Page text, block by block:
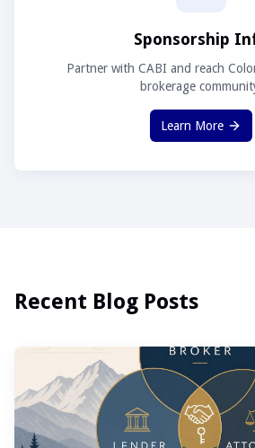
Sponsorship
Partner with CABI and reach
brokerage
Learn More
Recent Blog Posts